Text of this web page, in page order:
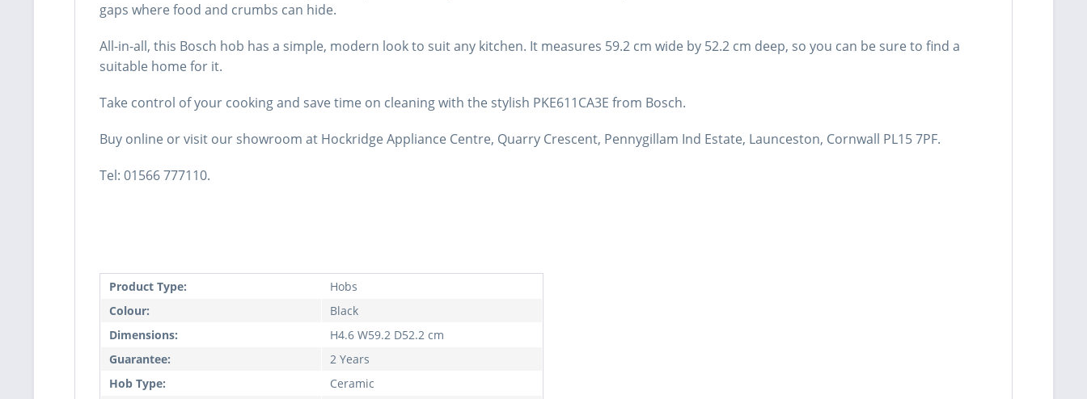
gaps where food and crumbs can hide.
All-in-all, this Bosch hob has a simple, modern look to suit any kitchen. It measures 59.2 cm wide by 52.2 cm deep, so you can be sure to find a
suitable home for it.
Take control of your cooking and save time on cleaning with the stylish PKE611CA3E from Bosch.
Buy online or visit our showroom at Hockridge Appliance Centre, Quarry Crescent, Pennygillam Ind Estate, Launceston, Cornwall PL15 7PF.
Tel: 01566 777110.
Product Type:
Hobs
Colour:
Black
Dimensions:
H4.6 W59.2 D52.2 cm
Guarantee:
2 Years
Hob Type:
Ceramic